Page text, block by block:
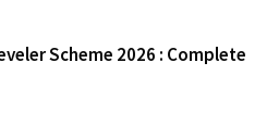
Scheme 2026 : Complete